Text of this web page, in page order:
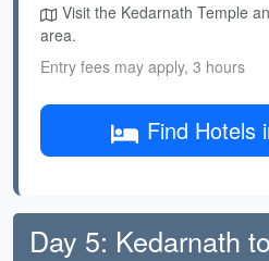
Visit the Kedarnath Temple
area.
Entry fees may apply, 3 hours
Find Hotels
Day 5: Kedarnath